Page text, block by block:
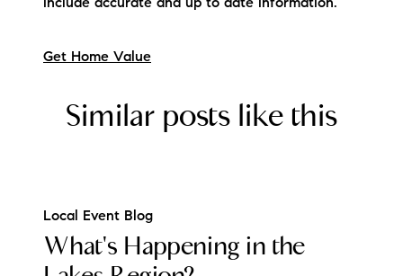
include accurate and up to date information.
Get Home Value
Similar posts like this
Local Event Blog
What's Happening in the